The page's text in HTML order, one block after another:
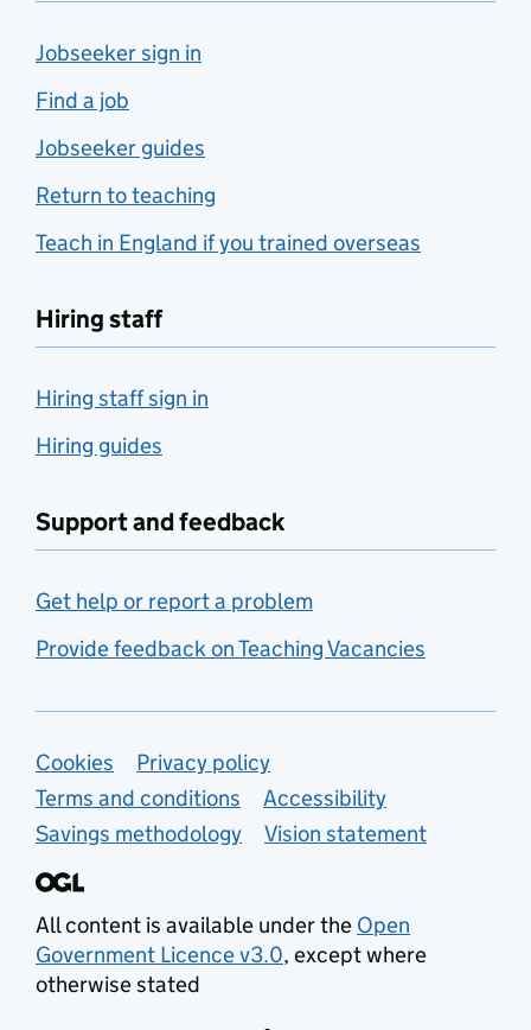
Jobseeker sign in
Find a job
Jobseeker guides
Return to teaching
Teach in England if you trained overseas
Hiring staff
Hiring staff sign in
Hiring guides
Support and feedback
Get help or report a problem
Provide feedback on Teaching Vacancies
Support links
Cookies
Privacy policy
Terms and conditions
Accessibility
Savings methodology
Vision statement
All content is available under the Open
Government Licence v3.0, except where
otherwise stated